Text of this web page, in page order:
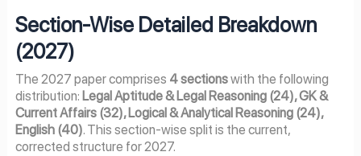
Section-Wise Detailed Breakdown
(2027)
The 2027 paper comprises 4 sectionswith the following
distribution: Legal Aptitude & Legal Reasoning (24), GK &
Current Affairs (32), Logical & Analytical Reasoning (24),
English (40). This section-wise split is the current,
corrected structure for 2027.